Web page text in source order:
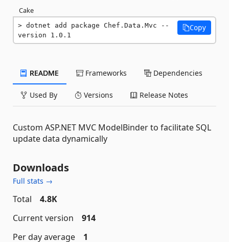
Cake
dotnet add package Chef.Data.Mvc --
version 1.0.1
Copy
README Frameworks Dependencies
Used By Versions Release Notes
Custom ASP.NET MVC ModelBinder to facilitate SQL
update data dynamically
Downloads
Full stats →
Total
4.8K
Current version
914
Per day average
1